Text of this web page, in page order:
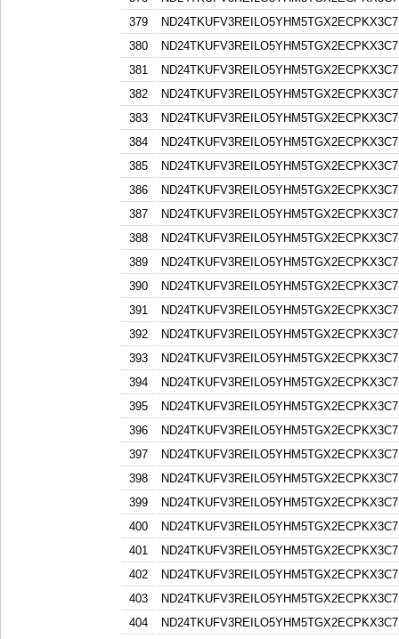
379
380
381
382
383
384
385
386
387
388
389
390
391
392
393
394
395
396
397
398
399
400
401
402
403
404